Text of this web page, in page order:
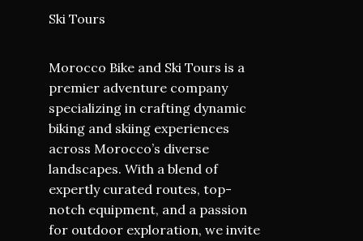
Ski Tours
Morocco Bike and Ski Tours is a
premier adventure company
specializing in crafting dynamic
biking and skiing experiences
across Morocco’s diverse
landscapes. With a blend of
expertly curated routes, top-
notch equipment, and a passion
for outdoor exploration, we invite